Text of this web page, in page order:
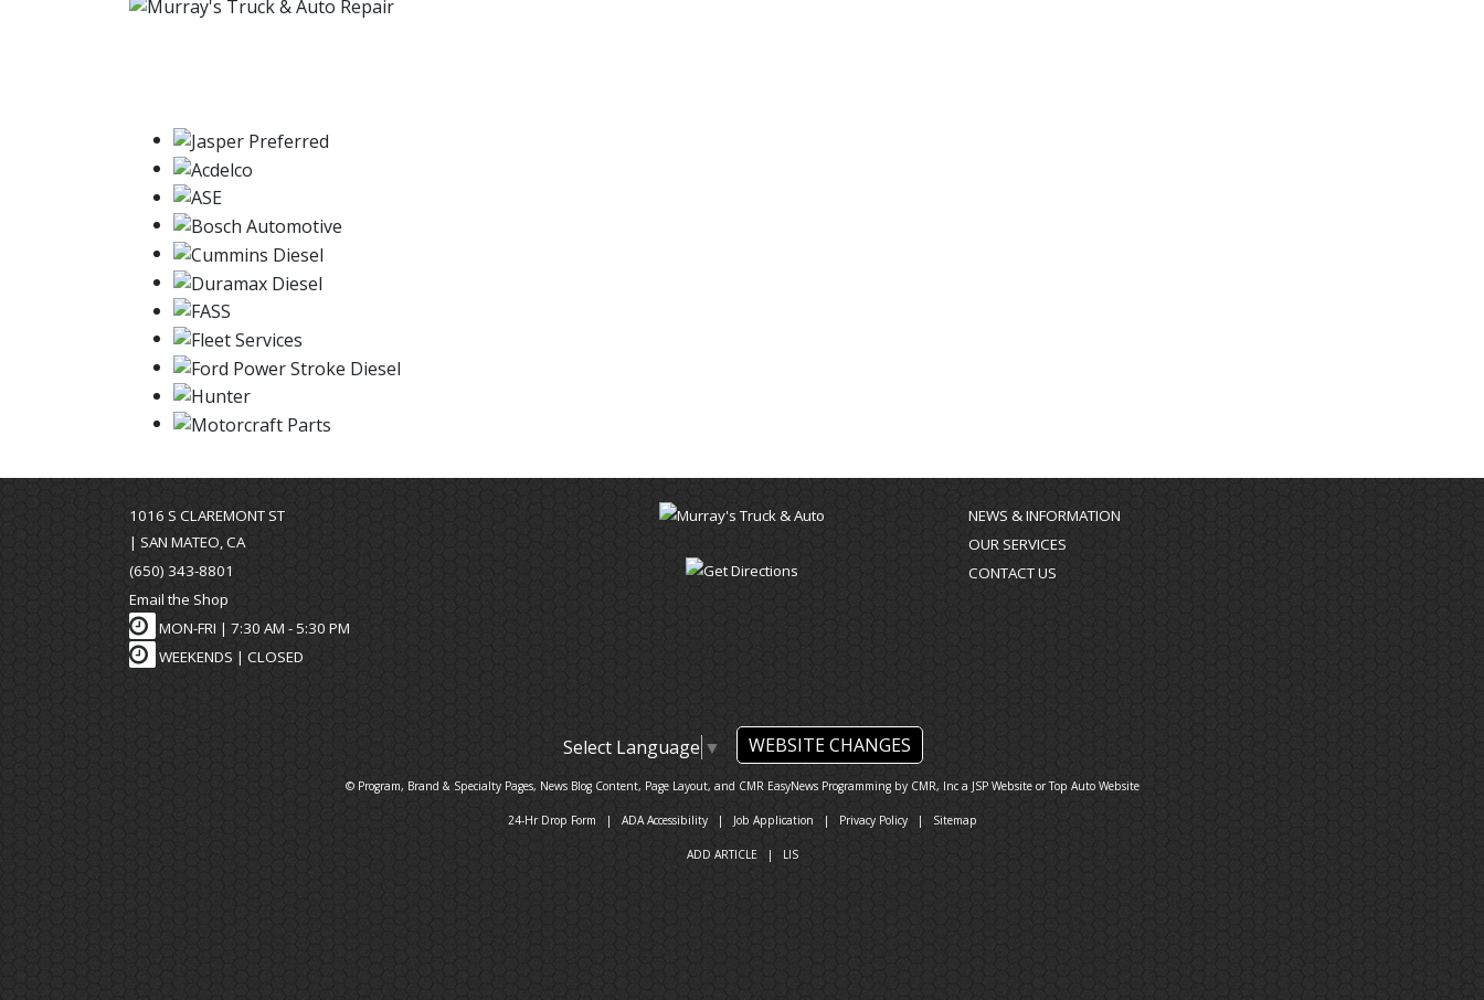
1016 S CLAREMONT ST
| SAN MATEO, CA
(650) 343-8801
Email the Shop
MON-FRI | 7:30 AM - 5:30 PM
WEEKENDS | CLOSED
NEWS & INFORMATION
OUR SERVICES
CONTACT US
Select Language ▼ WEBSITE CHANGES
© Program, Brand & Specialty Pages, News Blog Content, Page Layout, and CMR EasyNews Programming by CMR, Inca JSP WebsiteorTop Auto Website
24-Hr Drop Form | ADA Accessibility| Job Application | Privacy Policy| Sitemap
ADD ARTICLE| LIS